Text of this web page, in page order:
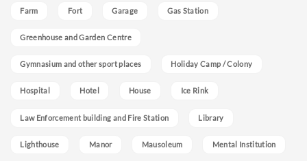
Farm Fort Garage Gas Station
Greenhouse and Garden Centre
Gymnasium and other sport places Holiday Camp / Colony
Hospital Hotel House Ice Rink
Law Enforcement building and Fire Station Library
Lighthouse Manor Mausoleum Mental Institution